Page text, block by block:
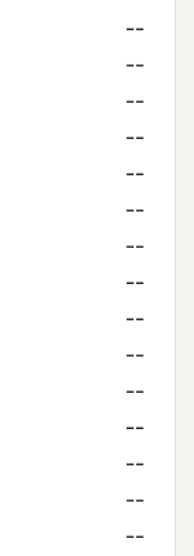
--
--
--
--
--
--
--
--
--
--
--
--
--
--
--